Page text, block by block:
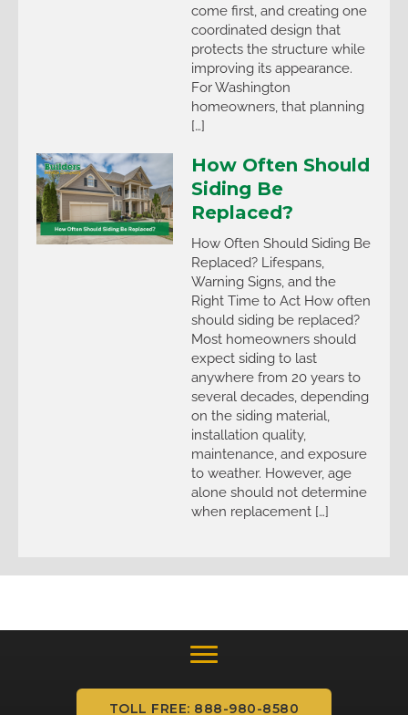
come first, and creating one
coordinated design that
protects the structure while
improving its appearance.
For Washington
homeowners, that planning
[…]
How Often Should
Siding Be
Replaced?
How Often Should Siding Be
Replaced? Lifespans,
Warning Signs, and the
Right Time to Act How often
should siding be replaced?
Most homeowners should
expect siding to last
anywhere from 20 years to
several decades, depending
on the siding material,
installation quality,
maintenance, and exposure
to weather. However, age
alone should not determine
when replacement […]
TOLL FREE: 888-980-8580